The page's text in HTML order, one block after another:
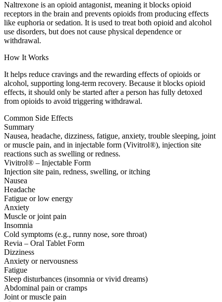
Naltrexone is an opioid antagonist, meaning it blocks opioid
receptors in the brain and prevents opioids from producing effects
like euphoria or sedation. It is used to treat both opioid and alcohol
use disorders, but does not cause physical dependence or
withdrawal.
How It Works
It helps reduce cravings and the rewarding effects of opioids or
alcohol, supporting long-term recovery. Because it blocks opioid
effects, it should only be started after a person has fully detoxed
from opioids to avoid triggering withdrawal.
Common Side Effects
Summary
Nausea, headache, dizziness, fatigue, anxiety, trouble sleeping, joint
or muscle pain, and in injectable form (Vivitrol®), injection site
reactions such as swelling or redness.
Vivitrol® – Injectable Form
Injection site pain, redness, swelling, or itching
Nausea
Headache
Fatigue or low energy
Anxiety
Muscle or joint pain
Insomnia
Cold symptoms (e.g., runny nose, sore throat)
Revia – Oral Tablet Form
Dizziness
Anxiety or nervousness
Fatigue
Sleep disturbances (insomnia or vivid dreams)
Abdominal pain or cramps
Joint or muscle pain